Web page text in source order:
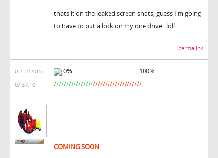
thats it on the leaked screen shots, guess I'm going
to have to put a lock on my one drive...lol!
permalink
01/12/2015
07:37:10
0%_______________________100%
////////////////////////////////////
COMING SOON